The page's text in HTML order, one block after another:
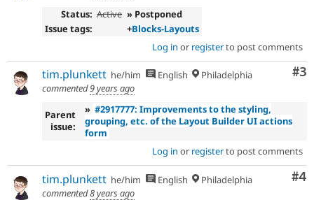
Status: Active » Postponed
Issue tags:
+Blocks-Layouts
Log in or registerto post comments
#3
tim.plunkett he/him English
Philadelphia
commented9 years ago
Parent
issue:
» #2917777: Improvements to the styling,
grouping, etc. of the Layout Builder UI actions
form
Log in or registerto post comments
#4
tim.plunkett he/him English
Philadelphia
commented8 years ago